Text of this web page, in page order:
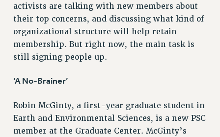
activists are talking with new members about
their top concerns, and discussing what kind of
organizational structure will help retain
membership. But right now, the main task is
still signing people up.
‘A No-Brainer’
Robin McGinty, a first-year graduate student in
Earth and Environmental Sciences, is a new PSC
member at the Graduate Center. McGinty’s